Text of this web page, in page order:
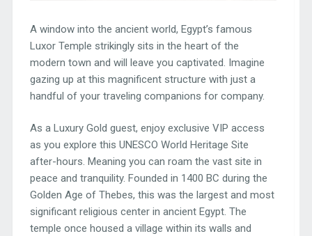
A window into the ancient world, Egypt’s famous
Luxor Temple strikingly sits in the heart of the
modern town and will leave you captivated. Imagine
gazing up at this magnificent structure with just a
handful of your traveling companions for company.
As a Luxury Gold guest, enjoy exclusive VIP access
as you explore this UNESCO World Heritage Site
after-hours. Meaning you can roam the vast site in
peace and tranquility. Founded in 1400 BC during the
Golden Age of Thebes, this was the largest and most
significant religious center in ancient Egypt. The
temple once housed a village within its walls and